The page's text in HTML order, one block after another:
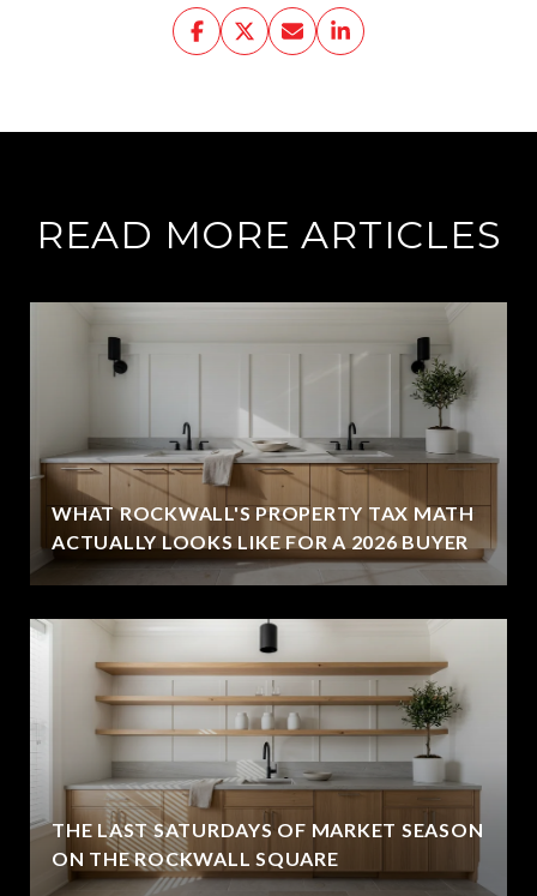
READ MORE ARTICLES
WHAT ROCKWALL'S PROPERTY TAX MATH
ACTUALLY LOOKS LIKE FOR A 2026 BUYER
THE LAST SATURDAYS OF MARKET SEASON
ON THE ROCKWALL SQUARE